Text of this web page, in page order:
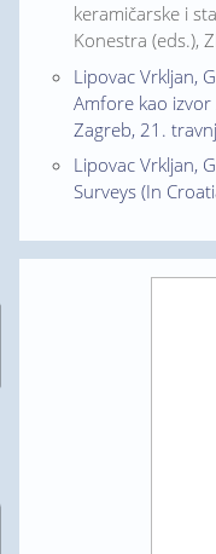
keramičarske i
Konestra (eds.),
Lipovac Vrkljan,
Amfore kao
Zagreb, 21.
Lipovac Vrkljan,
Surveys (In